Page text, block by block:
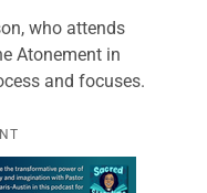
who attends
Atonement in
and focuses.